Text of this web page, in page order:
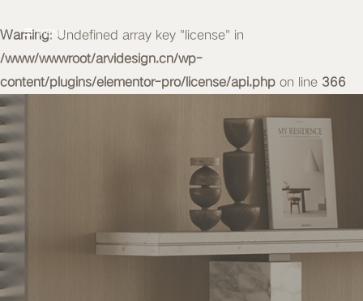
Warning: Undefined array key "license" in
/www/wwwroot/arvidesign.cn/wp-
content/plugins/elementor-pro/license/api.php on line 366
MENU